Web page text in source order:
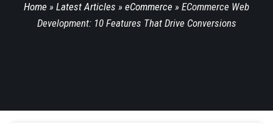
Home » Latest Articles » eCommerce » ECommerce Web
Development: 10 Features That Drive Conversions